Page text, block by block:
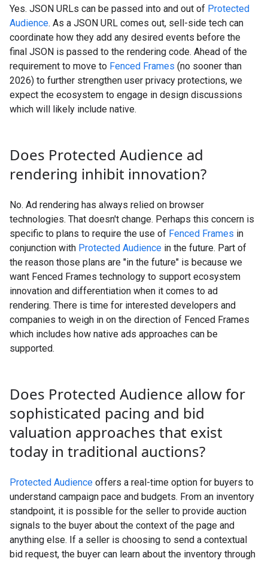
Yes. JSON URLs can be passed into and out of Protected
Audience. As a JSON URL comes out, sell-side tech can
coordinate how they add any desired events before the
final JSON is passed to the rendering code. Ahead of the
requirement to move to Fenced Frames (no sooner than
2026) to further strengthen user privacy protections, we
expect the ecosystem to engage in design discussions
which will likely include native.
Does Protected Audience ad
rendering inhibit innovation?
No. Ad rendering has always relied on browser
technologies. That doesn't change. Perhaps this concern is
specific to plans to require the use of Fenced Frames in
conjunction with Protected Audience in the future. Part of
the reason those plans are "in the future" is because we
want Fenced Frames technology to support ecosystem
innovation and differentiation when it comes to ad
rendering. There is time for interested developers and
companies to weigh in on the direction of Fenced Frames
which includes how native ads approaches can be
supported.
Does Protected Audience allow for
sophisticated pacing and bid
valuation approaches that exist
today in traditional auctions?
Protected Audience offers a real-time option for buyers to
understand campaign pace and budgets. From an inventory
standpoint, it is possible for the seller to provide auction
signals to the buyer about the context of the page and
anything else. If a seller is choosing to send a contextual
bid request, the buyer can learn about the inventory through